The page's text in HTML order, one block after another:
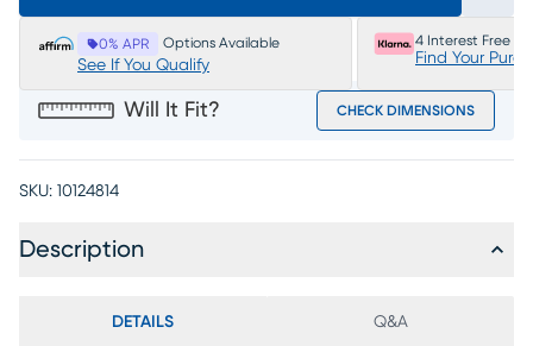
0% APR Options Available
See If You Qualify
4 Interest Free
Find Your
Will It Fit? CHECK DIMENSIONS
SKU: 10124814
Description
DETAILS Q&A